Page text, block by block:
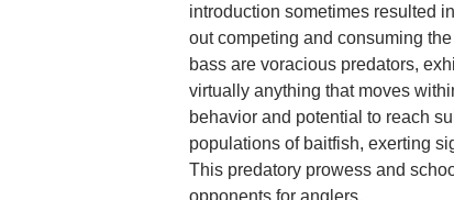
introduction sometimes resulted
out competing and consuming
bass are voracious predators,
virtually anything that moves
behavior and potential to reach
populations of baitfish, exerting
This predatory prowess and
opponents for anglers.